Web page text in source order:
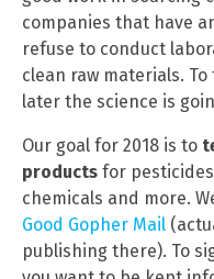
companies that have
refuse to conduct
clean raw materials.
later the science is
Our goal for 2018 is to
products for
chemicals and more.
Good Gopher Mail
publishing there). To